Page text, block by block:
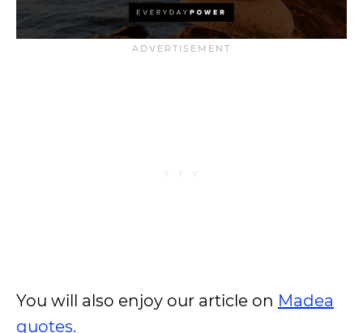
You will also enjoy our article on Madea
quotes.